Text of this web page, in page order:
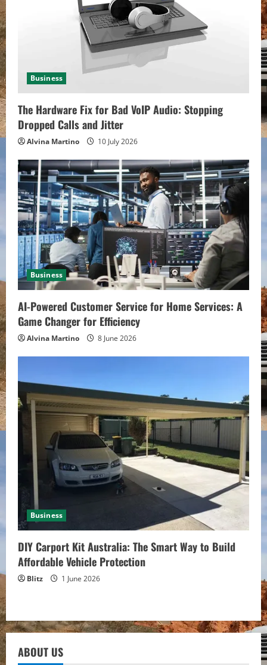
n
g
Business
The Hardware Fix for Bad VoIP Audio: Stopping
Dropped Calls and Jitter
Alvina Martino 10 July 2026
Business
AI-Powered Customer Service for Home Services: A
Game Changer for Efficiency
Alvina Martino 8 June 2026
Business
DIY Carport Kit Australia: The Smart Way to Build
Affordable Vehicle Protection
Blitz 1 June 2026
ABOUT US